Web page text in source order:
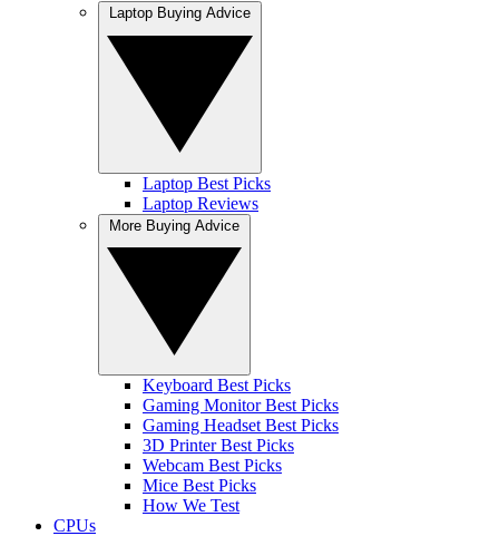
Laptop Best Picks
Laptop Reviews
Keyboard Best Picks
Gaming Monitor Best Picks
Gaming Headset Best Picks
3D Printer Best Picks
Webcam Best Picks
Mice Best Picks
How We Test
CPUs